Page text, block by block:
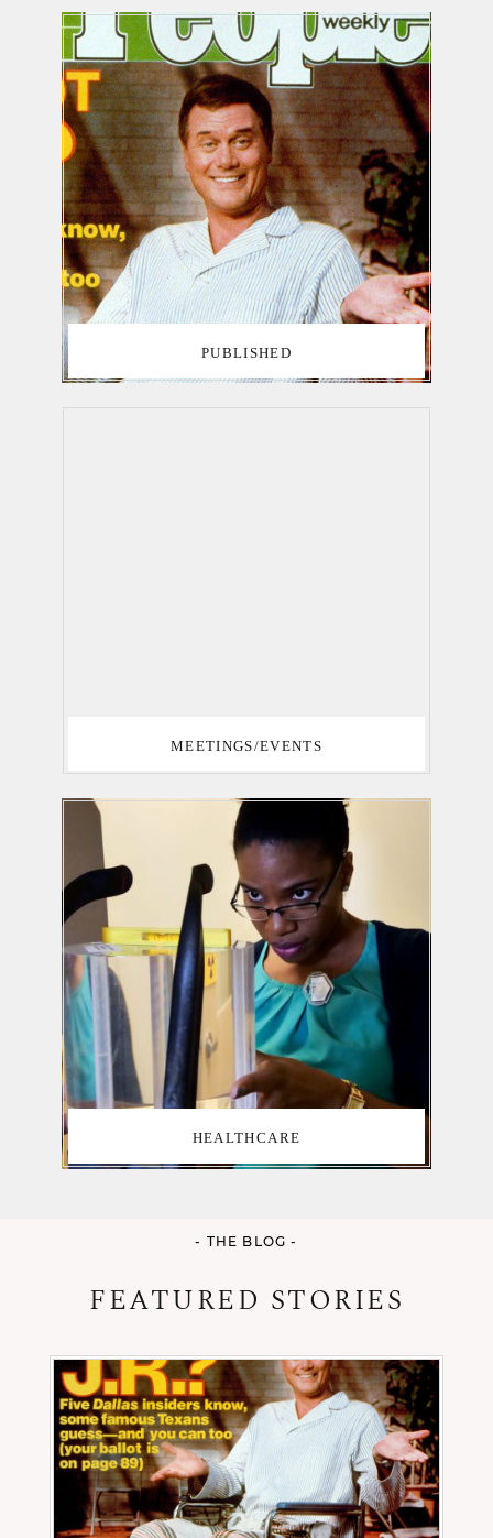
PUBLISHED
MEETINGS/EVENTS
HEALTHCARE
- THE BLOG -
FEATURED STORIES